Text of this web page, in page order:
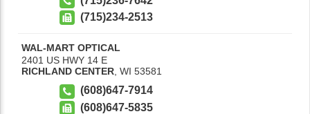
(715)234-2513
WAL-MART OPTICAL
2401 US HWY 14 E
RICHLAND CENTER, WI 53581
(608)647-7914
(608)647-5835